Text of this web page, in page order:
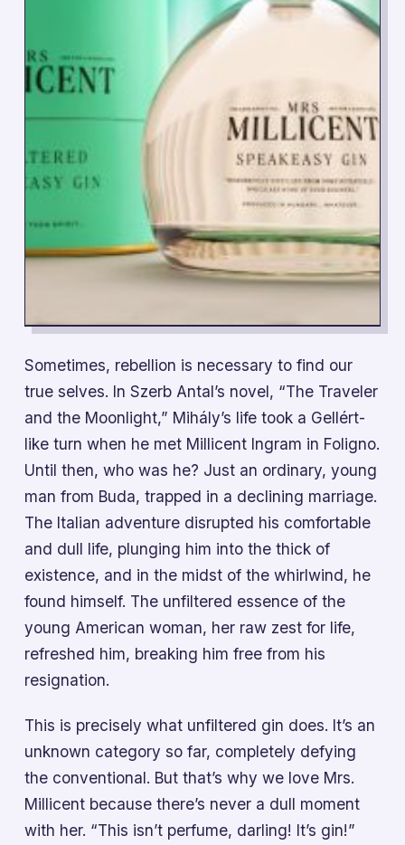
Sometimes, rebellion is necessary to find our
true selves. In Szerb Antal’s novel, “The Traveler
and the Moonlight,” Mihály’s life took a Gellért-
like turn when he met Millicent Ingram in Foligno.
Until then, who was he? Just an ordinary, young
man from Buda, trapped in a declining marriage.
The Italian adventure disrupted his comfortable
and dull life, plunging him into the thick of
existence, and in the midst of the whirlwind, he
found himself. The unfiltered essence of the
young American woman, her raw zest for life,
refreshed him, breaking him free from his
resignation.
This is precisely what unfiltered gin does. It’s an
unknown category so far, completely defying
the conventional. But that’s why we love Mrs.
Millicent because there’s never a dull moment
with her. “This isn’t perfume, darling! It’s gin!”